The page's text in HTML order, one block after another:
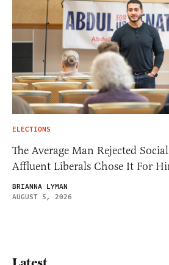
ELECTIONS
The Average Man Rejected
Affluent Liberals Chose It For
BRIANNA LYMAN
AUGUST 5, 2026